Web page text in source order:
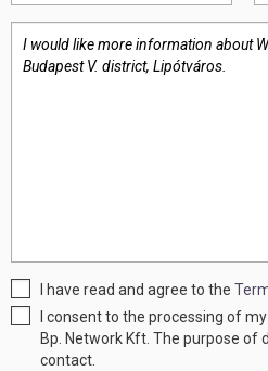
I have read and agree to the
I consent to the processing of
Bp. Network Kft. The purpose of
contact.